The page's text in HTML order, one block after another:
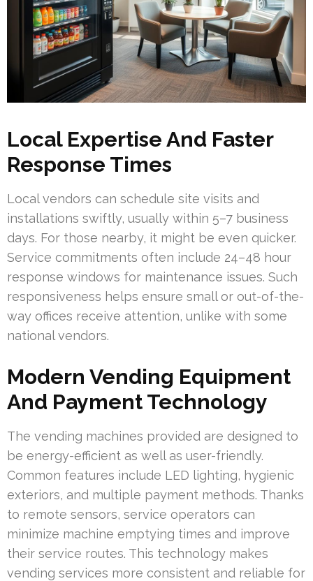
Local Expertise And Faster
Response Times
Local vendors can schedule site visits and
installations swiftly, usually within 5–7 business
days. For those nearby, it might be even quicker.
Service commitments often include 24–48 hour
response windows for maintenance issues. Such
responsiveness helps ensure small or out-of-the-
way offices receive attention, unlike with some
national vendors.
Modern Vending Equipment
And Payment Technology
The vending machines provided are designed to
be energy-efficient as well as user-friendly.
Common features include LED lighting, hygienic
exteriors, and multiple payment methods. Thanks
to remote sensors, service operators can
minimize machine emptying times and improve
their service routes. This technology makes
vending services more consistent and reliable for